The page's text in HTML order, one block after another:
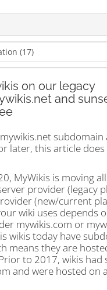
on our legacy
and
subdomain
later, this article
MyWikis is moving
provider (legacy
(new/current
wiki uses depends
mywikis.com or
wikis today have
means they are
to 2017, wikis had
and were hosted on